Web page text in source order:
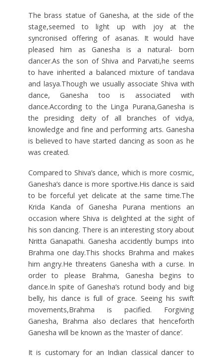
The brass statue of Ganesha, at the side of the
stage,seemed to light up with joy at the
syncronised offering of asanas. It would have
pleased him as Ganesha is a natural- born
dancer.As the son of Shiva and Parvati,he seems
to have inherited a balanced mixture of tandava
and lasya.Though we usually associate Shiva with
dance, Ganesha too is associated with
dance.According to the Linga Purana,Ganesha is
the presiding deity of all branches of vidya,
knowledge and fine and performing arts. Ganesha
is believed to have started dancing as soon as he
was created.
Compared to Shiva’s dance, which is more cosmic,
Ganesha’s dance is more sportive.His dance is said
to be forceful yet delicate at the same time.The
Krida Kanda of Ganesha Purana mentions an
occasion where Shiva is delighted at the sight of
his son dancing. There is an interesting story about
Nritta Ganapathi. Ganesha accidently bumps into
Brahma one day.This shocks Brahma and makes
him angry.He threatens Ganesha with a curse. In
order to please Brahma, Ganesha begins to
dance.In spite of Ganesha’s rotund body and big
belly, his dance is full of grace. Seeing his swift
movements,Brahma is pacified. Forgiving
Ganesha, Brahma also declares that henceforth
Ganesha will be known as the ‘master of dance’.
It is customary for an Indian classical dancer to